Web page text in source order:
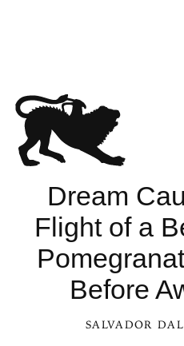
Dream
Flight of a
Before
SALVADOR